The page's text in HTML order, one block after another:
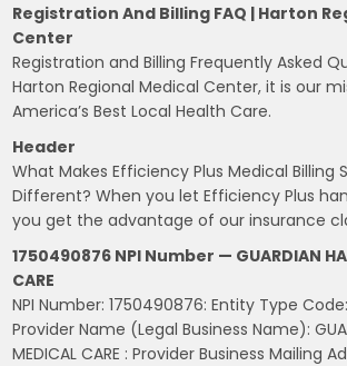
Registration And Billing FAQ | Harton
Center
Registration and Billing Frequently Asked
Harton Regional Medical Center, it is our
America’s Best Local Health Care.
Header
What Makes Efficiency Plus Medical Billing
Different? When you let Efficiency Plus
you get the advantage of our insurance
1750490876 NPI Number — GUARDIAN
CARE
NPI Number: 1750490876: Entity Type
Provider Name (Legal Business Name):
MEDICAL CARE : Provider Business Mailing